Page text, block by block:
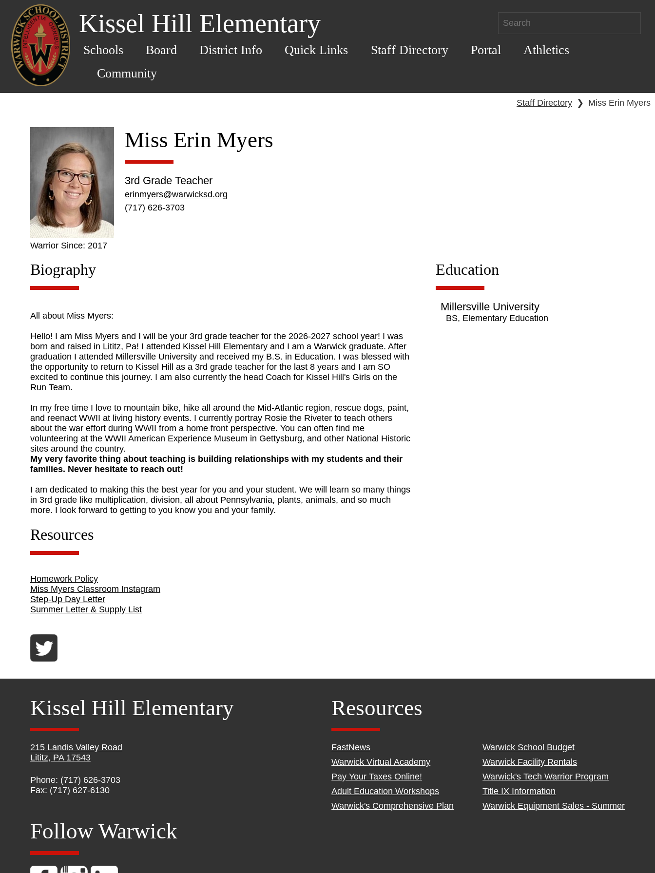
Kissel Hill Elementary
Schools Board District Info Quick Links Staff Directory Portal
Athletics
Community
Staff Directory ❯ Miss Erin Myers
Warrior Since: 2017
Miss Erin Myers
3rd Grade Teacher
erinmyers@warwicksd.org
(717) 626-3703
Biography
All about Miss Myers:
Hello! I am Miss Myers and I will be your 3rd grade teacher for the 2026-2027 school year! I was
born and raised in Lititz, Pa! I attended Kissel Hill Elementary and I am a Warwick graduate. After
graduation I attended Millersville University and received my B.S. in Education. I was blessed with
the opportunity to return to Kissel Hill as a 3rd grade teacher for the last 8 years and I am SO
excited to continue this journey. I am also currently the head Coach for Kissel Hill's Girls on the
Run Team.
In my free time I love to mountain bike, hike all around the Mid-Atlantic region, rescue dogs, paint,
and reenact WWII at living history events. I currently portray Rosie the Riveter to teach others
about the war effort during WWII from a home front perspective. You can often find me
volunteering at the WWII American Experience Museum in Gettysburg, and other National Historic
sites around the country.
My very favorite thing about teaching is building relationships with my students and their
families. Never hesitate to reach out!
I am dedicated to making this the best year for you and your student. We will learn so many things
in 3rd grade like multiplication, division, all about Pennsylvania, plants, animals, and so much
more. I look forward to getting to you know you and your family.
Education
Millersville University
BS, Elementary Education
Resources
Homework Policy
Miss Myers Classroom Instagram
Step-Up Day Letter
Summer Letter & Supply List
Kissel Hill Elementary
215 Landis Valley Road
Lititz, PA 17543
Phone: (717) 626-3703
Fax: (717) 627-6130
Resources
FastNews
Warwick Virtual Academy
Pay Your Taxes Online!
Adult Education Workshops
Warwick's Comprehensive Plan
Warwick School Budget
Warwick Facility Rentals
Warwick's Tech Warrior Program
Title IX Information
Warwick Equipment Sales - Summer
Follow Warwick